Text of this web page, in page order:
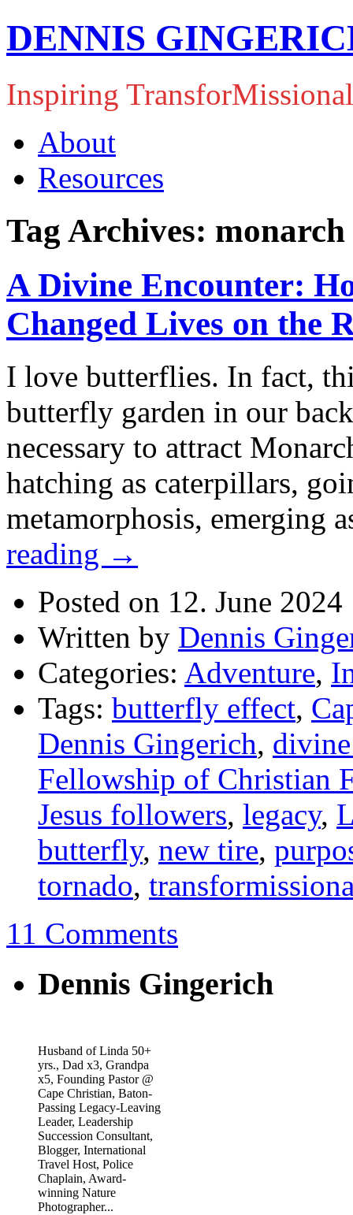
DENNIS
Inspiring
About
Resources
Tag Archives:
A Divine Encounter:
Changed Lives on the
I love butterflies. In fact,
butterfly garden in our
necessary to attract
hatching as caterpillars,
metamorphosis, emerging
reading →
Posted on 12. June 2024
Written by Dennis
Categories: Adventure,
Tags: butterfly effect,
Dennis Gingerich,
Fellowship of Christian
Jesus followers, legacy,
butterfly, new tire,
tornado,
11 Comments
Dennis Gingerich
Husband of Linda 50+
yrs., Dad x3, Grandpa
x5, Founding Pastor @
Cape Christian, Baton-
Passing Legacy-Leaving
Leader, Leadership
Succession Consultant,
Blogger, International
Travel Host, Police
Chaplain, Award-
winning Nature
Photographer...